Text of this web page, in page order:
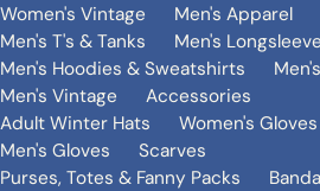
Women's Vintage
Men's Apparel
Men's T's & Tanks
Men's
Men's Hoodies & Sweatshirts
Men's Vintage
Accessories
Adult Winter Hats
Women's Gloves
Men's Gloves
Scarves
Purses, Totes & Fanny Packs